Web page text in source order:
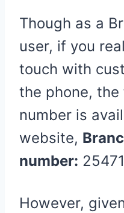
Though as a
user, if you
touch with
the phone,
number is
website,
number:
However,